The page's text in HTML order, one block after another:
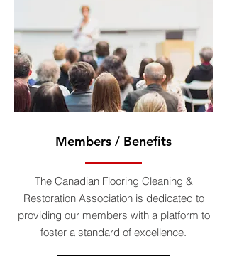
Members / Benefits
The Canadian Flooring Cleaning &
Restoration Association is dedicated to
providing our members with a platform to
foster a standard of excellence.